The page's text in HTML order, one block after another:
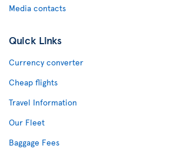
Media contacts
Quick Links
Currency converter
Cheap flights
Travel Information
Our Fleet
Baggage Fees